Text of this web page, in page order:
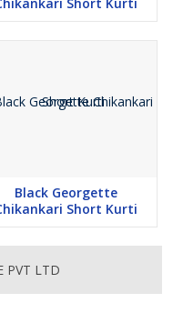
Black Georgette
Short Kurti
PVT LTD